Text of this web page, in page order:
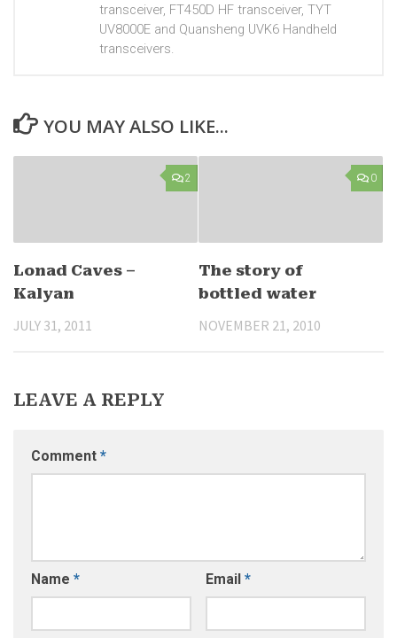
transceiver, FT450D HF transceiver, TYT
UV8000E and Quansheng UVK6 Handheld
transceivers.
YOU MAY ALSO LIKE...
2
Lonad Caves –
Kalyan
JULY 31, 2011
0
The story of
bottled water
NOVEMBER 21, 2010
LEAVE A REPLY
Comment *
Name * Email *